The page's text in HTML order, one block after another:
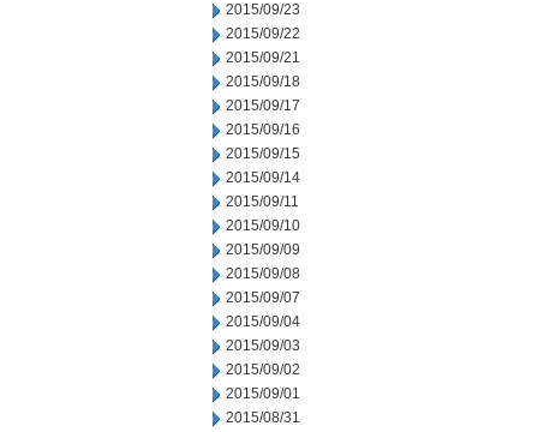
2015/09/23
2015/09/22
2015/09/21
2015/09/18
2015/09/17
2015/09/16
2015/09/15
2015/09/14
2015/09/11
2015/09/10
2015/09/09
2015/09/08
2015/09/07
2015/09/04
2015/09/03
2015/09/02
2015/09/01
2015/08/31